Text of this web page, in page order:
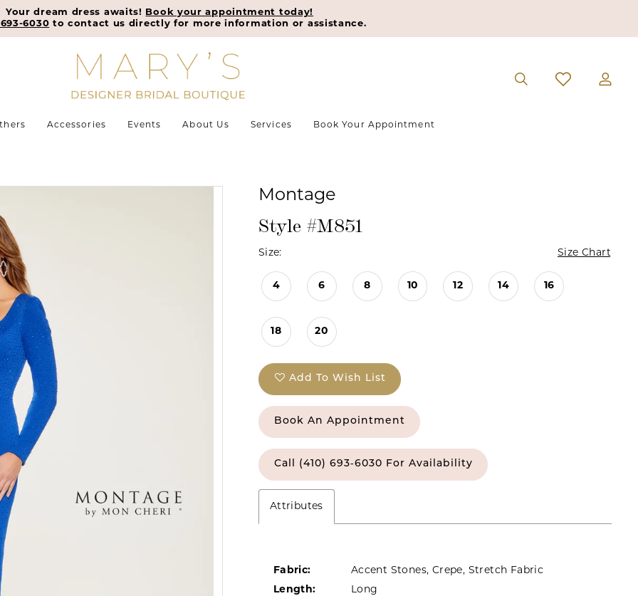
Your dream dress awaits!
Book your appointment today!
6030 to contact us directly for more information or assistance.
Accessories Events About Us Services Book Your Appointment
Montage
Style #M851
Size: Size Chart
4 6 8 10 12 14 16
18 20
Add To Wish List
Book An Appointment
Call (410) 693‑6030 For Availability
Attributes
Fabric:
Accent Stones, Crepe, Stretch Fabric
Length:
Long